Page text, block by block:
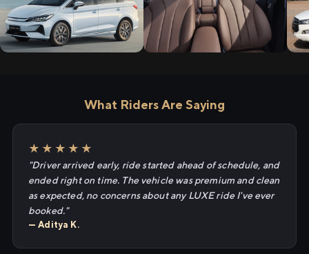
What Riders Are Saying
★★★★★
"Driver arrived early, ride started ahead of schedule, and
ended right on time. The vehicle was premium and clean
as expected, no concerns about any LUXE ride I've ever
booked."
— Aditya K.